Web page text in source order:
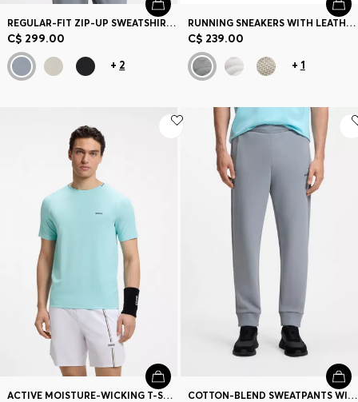
REGULAR-FIT ZIP-UP SWEATSHIRT IN SPACER PIQUE
C$ 299.00
+ 2
RUNNING SNEAKERS WITH LEATHER TRIMS
C$ 239.00
+ 1
ACTIVE MOISTURE-WICKING T-SHIRT WITH TENNIS-BALL EMBOSSING COTTON-BLEND SWEATPANTS WITH EMBROIDERED LOGO